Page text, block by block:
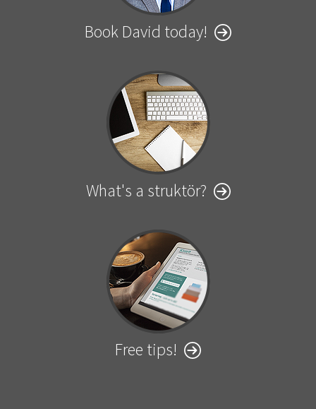
Book David today!
What's a struktör?
Free tips!